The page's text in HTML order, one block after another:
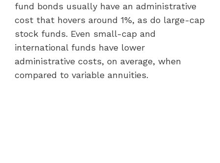
fund bonds usually have an administrative
cost that hovers around 1%, as do large-cap
stock funds. Even small-cap and
international funds have lower
administrative costs, on average, when
compared to variable annuities.